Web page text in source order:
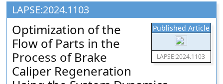
Education
and
Research
LAPSE:2024.1103
Published Article
LAPSE:2024.1103
Optimization of the
Flow of Parts in the
Process of Brake
Caliper Regeneration